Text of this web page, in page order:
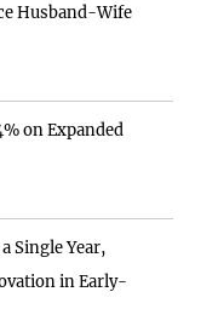
Husband-Wife
on Expanded
Single Year,
in Early-